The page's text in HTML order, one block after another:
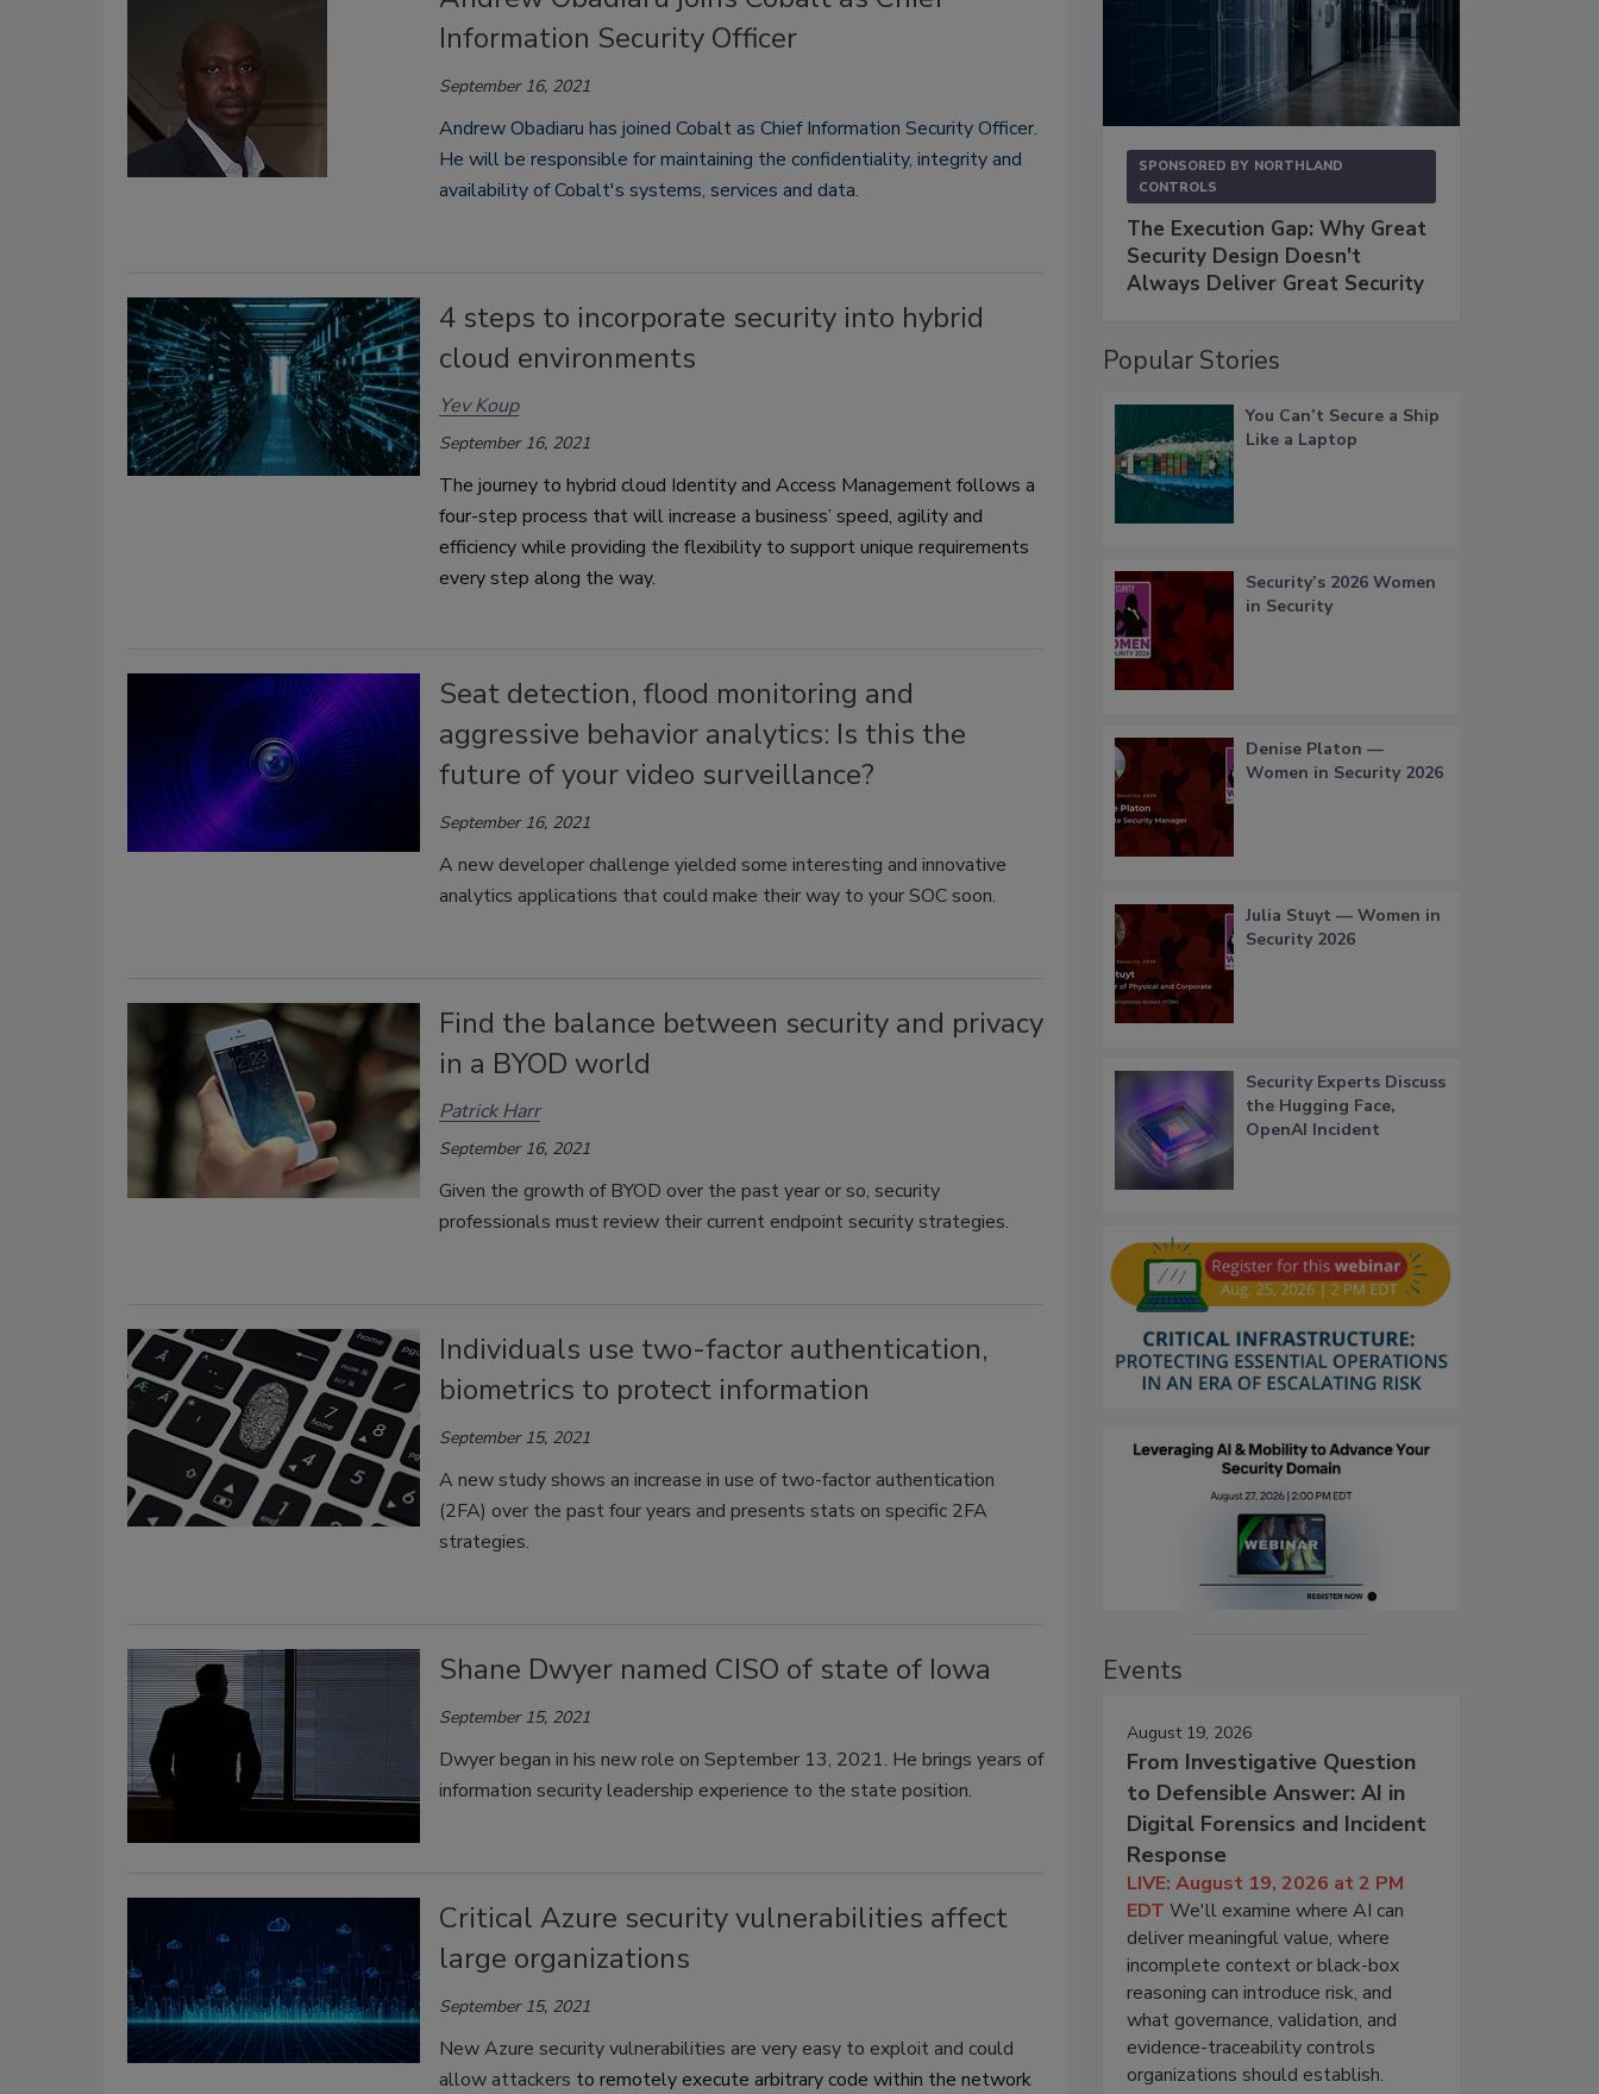
Information Security Officer
September 16, 2021
Andrew Obadiaru has joined Cobalt as Chief Information Security Officer.
He will be responsible for maintaining the confidentiality, integrity and
availability of Cobalt's systems, services and data.
4 steps to incorporate security into hybrid
cloud environments
Yev Koup
September 16, 2021
The journey to hybrid cloud Identity and Access Managementfollows a
four-step process that will increase a business’ speed, agility and
efficiency while providing the flexibility to support unique requirements
every step along the way.
Seat detection, flood monitoring and
aggressive behavior analytics: Is this the
future of your video surveillance?
September 16, 2021
A new developer challenge yielded some interesting and innovative
analytics applications that could make their way to your SOC soon.
Find the balance between security and privacy
in a BYOD world
Patrick Harr
September 16, 2021
Given the growth of BYOD over the past year or so, security
professionals must review their current endpoint security strategies.
Individuals use two-factor authentication,
biometrics to protect information
September 15, 2021
A new study shows an increase in use of two-factor authentication
(2FA) over the past four years and presents stats on specific 2FA
strategies.
Shane Dwyer named CISO of state of Iowa
September 15, 2021
Dwyer began in his new role on September 13, 2021. He brings years of
information security leadership experience to the state position.
Critical Azure security vulnerabilities affect
large organizations
September 15, 2021
New Azure security vulnerabilities are very easy to exploit and could
allow attackers to remotely execute arbitrary code within the network
SPONSORED BY NORTHLAND
CONTROLS
The Execution Gap: Why Great
Security Design Doesn't
Always Deliver Great Security
Popular Stories
You Can’t Secure a Ship
Like a Laptop
Security’s 2026 Women
in Security
Denise Platon —
Women in Security 2026
Julia Stuyt — Women in
Security 2026
Security Experts Discuss
the Hugging Face,
OpenAI Incident
Events
August 19, 2026
From Investigative Question
to Defensible Answer: AI in
Digital Forensics and Incident
Response
LIVE: August 19, 2026 at 2 PM
EDT We'll examine where AI can
deliver meaningful value, where
incomplete context or black-box
reasoning can introduce risk, and
what governance, validation, and
evidence-traceability controls
organizations should establish.